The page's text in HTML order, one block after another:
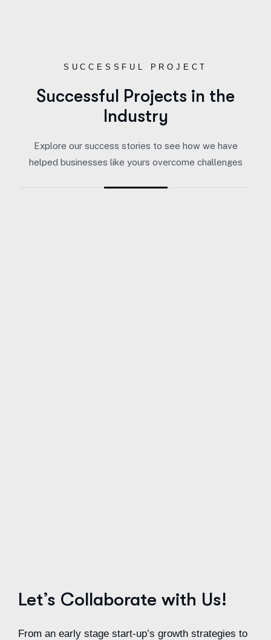
SUCCESSFUL PROJECT
Successful Projects in the
Industry
Explore our success stories to see how we have
helped businesses like yours overcome challenges
Let’s Collaborate with Us!
From an early stage start-up’s growth strategies to